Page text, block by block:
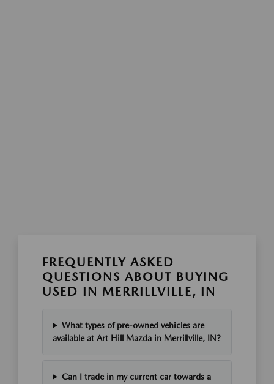
FREQUENTLY ASKED
QUESTIONS ABOUT BUYING
USED IN MERRILLVILLE, IN
What types of pre-owned vehicles are
available at Art Hill Mazda in Merrillville, IN?
Can I trade in my current car towards a